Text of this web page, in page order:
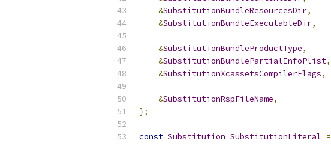
&SubstitutionBundleResourcesDir,
&SubstitutionBundleExecutableDir,
&SubstitutionBundleProductType,
&SubstitutionBundlePartialInfoPlist,
&SubstitutionXcassetsCompilerFlags,
&SubstitutionRspFileName,
};
const Substitution SubstitutionLiteral =